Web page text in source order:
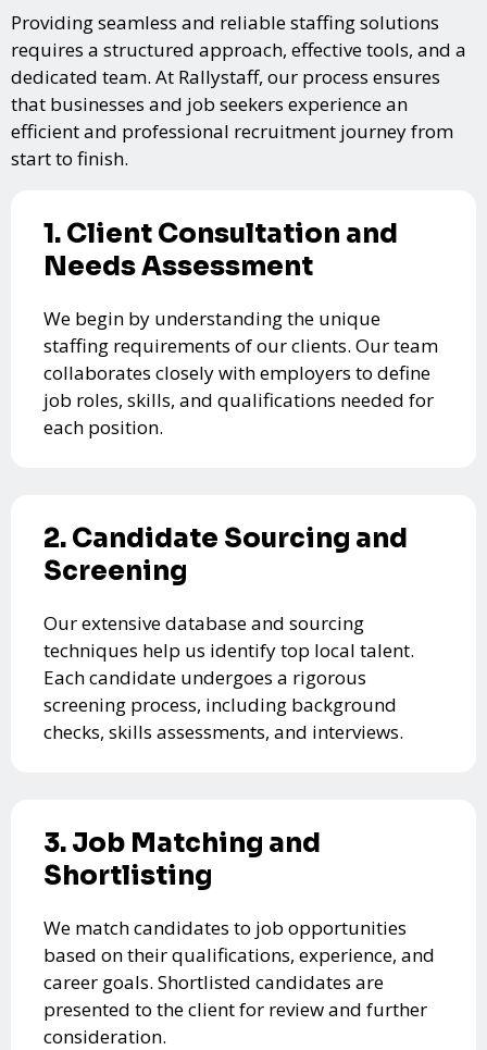
Providing seamless and reliable staffing solutions
requires a structured approach, effective tools, and a
dedicated team. At Rallystaff, our process ensures
that businesses and job seekers experience an
efficient and professional recruitment journey from
start to finish.
1. Client Consultation and
Needs Assessment
We begin by understanding the unique
staffing requirements of our clients. Our team
collaborates closely with employers to define
job roles, skills, and qualifications needed for
each position.
2. Candidate Sourcing and
Screening
Our extensive database and sourcing
techniques help us identify top local talent.
Each candidate undergoes a rigorous
screening process, including background
checks, skills assessments, and interviews.
3. Job Matching and
Shortlisting
We match candidates to job opportunities
based on their qualifications, experience, and
career goals. Shortlisted candidates are
presented to the client for review and further
consideration.